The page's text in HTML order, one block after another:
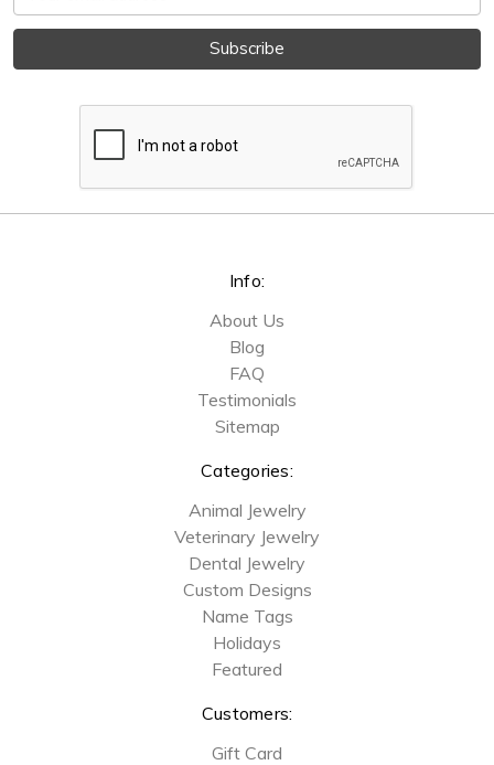
Address
Info:
About Us
Blog
FAQ
Testimonials
Sitemap
Categories:
Animal Jewelry
Veterinary Jewelry
Dental Jewelry
Custom Designs
Name Tags
Holidays
Featured
Customers:
Gift Card